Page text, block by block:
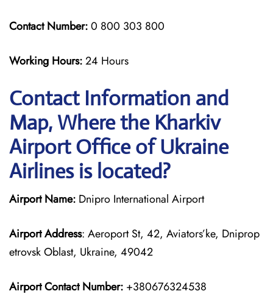
Contact Number:0 800 303 800
Working Hours:24 Hours
Contact Information and
Map, Where the Kharkiv
Airport Office of Ukraine
Airlines is located?
Airport Name: Dnipro International Airport
Airport Address: Aeroport St, 42, Aviators’ke, Dniprop
etrovsk Oblast, Ukraine, 49042
Airport Contact Number: +380676324538